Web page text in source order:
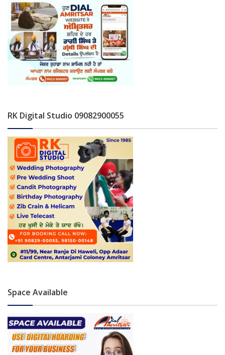
RK Digital Studio 09082900055
Space Available